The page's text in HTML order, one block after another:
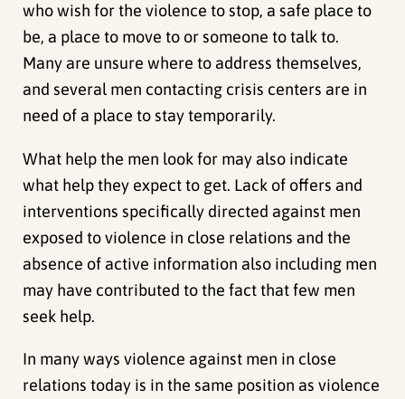
who wish for the violence to stop, a safe place to
be, a place to move to or someone to talk to.
Many are unsure where to address themselves,
and several men contacting crisis centers are in
need of a place to stay temporarily.
What help the men look for may also indicate
what help they expect to get. Lack of offers and
interventions specifically directed against men
exposed to violence in close relations and the
absence of active information also including men
may have contributed to the fact that few men
seek help.
In many ways violence against men in close
relations today is in the same position as violence